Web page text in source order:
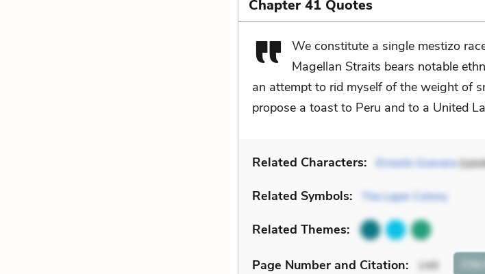
Chapter 41 Quotes
We constitute a single mestizo
Magellan Straits bears notable
an attempt to rid myself of the weight of
propose a toast to Peru and to a United
Related Characters: Ernesto Guevara
Related Symbols: The Leper Colony
Related Themes:
Page Number and Citation: 149 Cite